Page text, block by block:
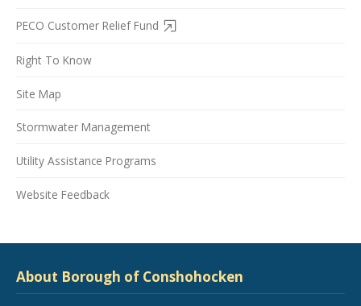
PECO Customer Relief Fund
Right To Know
Site Map
Stormwater Management
Utility Assistance Programs
Website Feedback
About Borough of Conshohocken